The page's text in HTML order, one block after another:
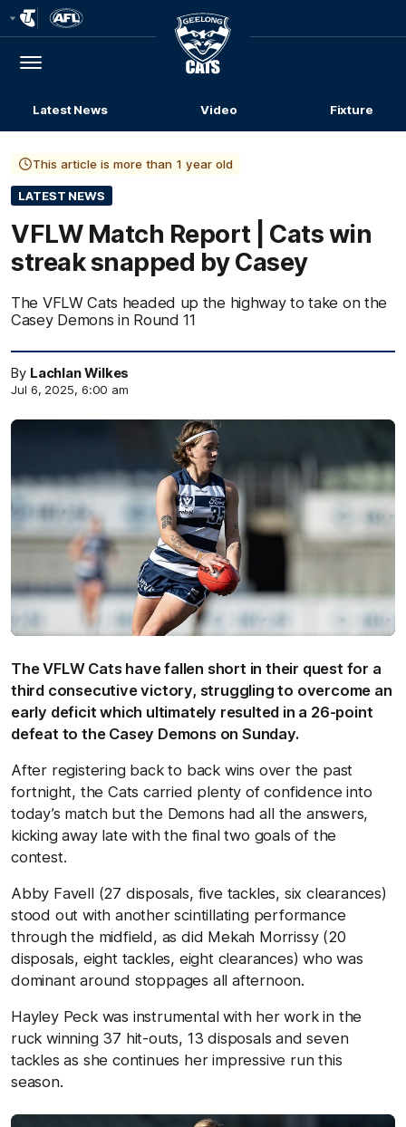
Menu
Club
Logo
Latest News Video Fixture
This article is more than 1 year old
LATEST NEWS
VFLW Match Report | Cats win
streak snapped by Casey
The VFLW Cats headed up the highway to take on the
Casey Demons in Round 11
By Lachlan Wilkes
Jul 6, 2025, 6:00 am
The VFLW Cats have fallen short in their quest for a
third consecutive victory, struggling to overcome an
early deficit which ultimately resulted in a 26-point
defeat to the Casey Demons on Sunday.
After registering back to back wins over the past
fortnight, the Cats carried plenty of confidence into
today’s match but the Demons had all the answers,
kicking away late with the final two goals of the
contest.
Abby Favell (27 disposals, five tackles, six clearances)
stood out with another scintillating performance
through the midfield, as did Mekah Morrissy (20
disposals, eight tackles, eight clearances) who was
dominant around stoppages all afternoon.
Hayley Peck was instrumental with her work in the
ruck winning 37 hit-outs, 13 disposals and seven
tackles as she continues her impressive run this
season.